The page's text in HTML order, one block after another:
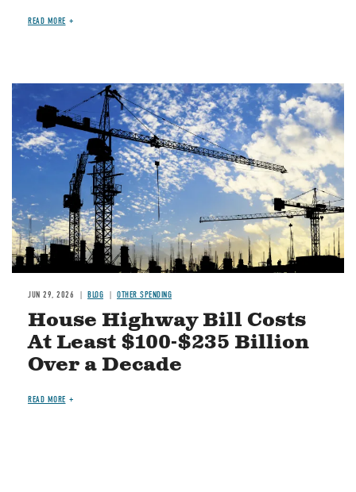
READ MORE
Image
JUN 29, 2026 BLOG OTHER SPENDING
House Highway Bill Costs
At Least $100-$235 Billion
Over a Decade
READ MORE